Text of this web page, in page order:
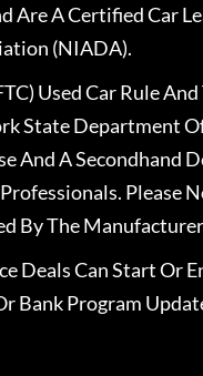
Are A Certified Car
(NIADA).
Used Car Rule
State Department
And A Secondhand
Please
By The
Deals Can Start Or
Bank Program